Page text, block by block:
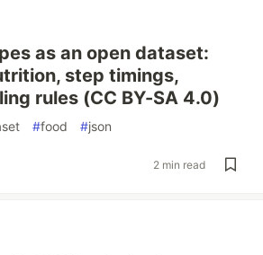
as an open dataset:
step timings,
rules (CC BY-SA 4.0)
#food #json
2 min read